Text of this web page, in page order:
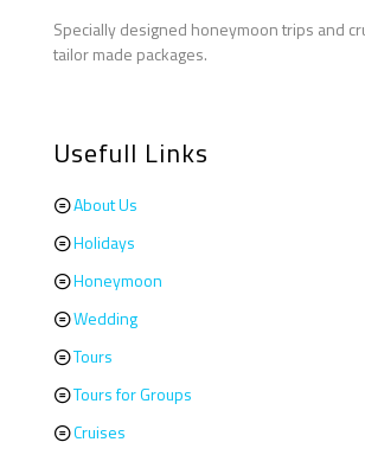
Specially designed honeymoon trips and
tailor made packages.
Usefull Links
About Us
Holidays
Honeymoon
Wedding
Tours
Tours for Groups
Cruises